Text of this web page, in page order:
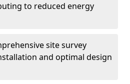
to reduced energy
site survey
and optimal design